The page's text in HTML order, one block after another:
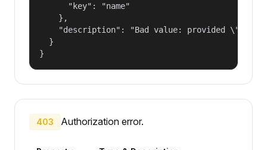
      "key": "name"
    },
"description": "Bad value: provided
  }
}
403 Authorization error.